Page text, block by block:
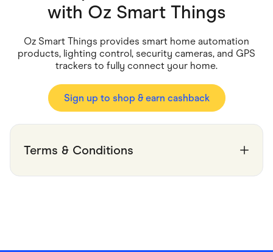
Gaming
Health & Beauty
Home & Living
Marketplaces
Services & Utilities
Small Business Suppliers
Sustainable Products
with Oz Smart Things
Oz Smart Things provides smart home automation
products, lighting control, security cameras, and GPS
trackers to fully connect your home.
Sign up to shop & earn cashback
Terms & Conditions